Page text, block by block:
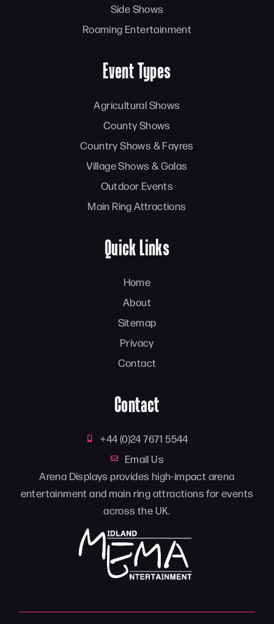
Side Shows
Roaming Entertainment
Event Types
Agricultural Shows
County Shows
Country Shows & Fayres
Village Shows & Galas
Outdoor Events
Main Ring Attractions
Quick Links
Home
About
Sitemap
Privacy
Contact
Contact
+44 (0)24 7671 5544
Email Us
Arena Displays provides high-impact arena
entertainment and main ring attractions for events
across the UK.